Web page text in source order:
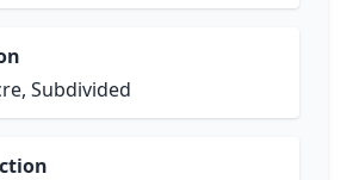
Subdivided